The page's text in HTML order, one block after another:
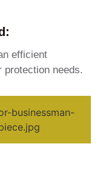
efficient
protection needs.